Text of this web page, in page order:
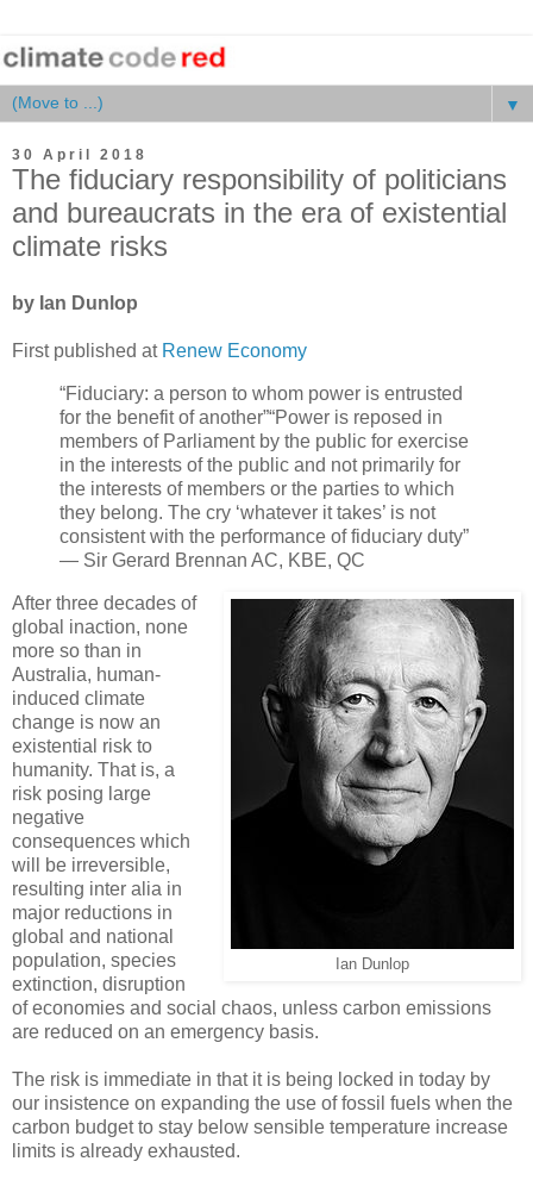
▼
30 April 2018
The fiduciary responsibility of politicians
and bureaucrats in the era of existential
climate risks
by Ian Dunlop
First published at Renew Economy
“Fiduciary: a person to whom power is entrusted
for the benefit of another”“Power is reposed in
members of Parliament by the public for exercise
in the interests of the public and not primarily for
the interests of members or the parties to which
they belong. The cry ‘whatever it takes’ is not
consistent with the performance of fiduciary duty”
— Sir Gerard Brennan AC, KBE, QC
Ian Dunlop
After three decades of
global inaction, none
more so than in
Australia, human-
induced climate
change is now an
existential risk to
humanity. That is, a
risk posing large
negative
consequences which
will be irreversible,
resulting inter alia in
major reductions in
global and national
population, species
extinction, disruption
of economies and social chaos, unless carbon emissions
are reduced on an emergency basis.
The risk is immediate in that it is being locked in today by
our insistence on expanding the use of fossil fuels when the
carbon budget to stay below sensible temperature increase
limits is already exhausted.